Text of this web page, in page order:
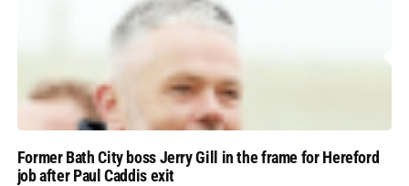
Former Bath City boss Jerry Gill in the frame for Hereford
job after Paul Caddis exit